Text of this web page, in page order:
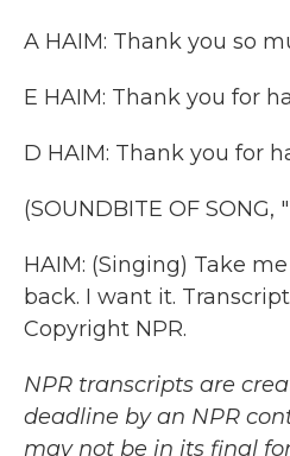
A HAIM: Thank you so
E HAIM: Thank you for
D HAIM: Thank you for
(SOUNDBITE OF SONG,
HAIM: (Singing) Take
back. I want it.
Copyright NPR.
NPR transcripts are
deadline by an NPR
may not be in its final